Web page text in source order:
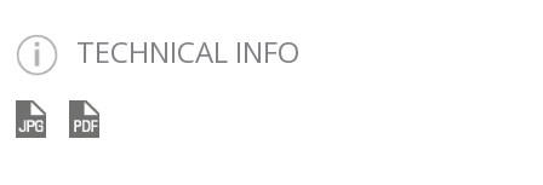
TECHNICAL INFO